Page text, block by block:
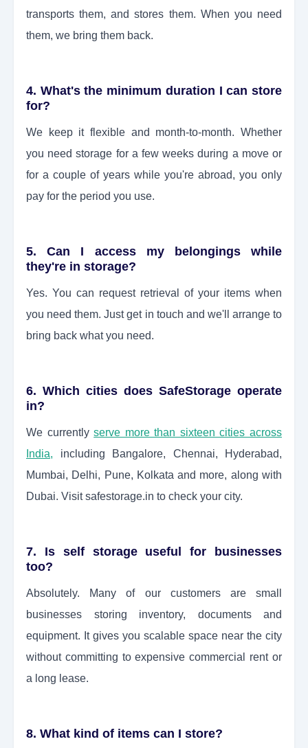
transports them, and stores them. When you need
them, we bring them back.
4. What's the minimum duration I can store
for?
We keep it flexible and month-to-month. Whether
you need storage for a few weeks during a move or
for a couple of years while you're abroad, you only
pay for the period you use.
5. Can I access my belongings while
they're in storage?
Yes. You can request retrieval of your items when
you need them. Just get in touch and we'll arrange to
bring back what you need.
6. Which cities does SafeStorage operate
in?
We currentlyserve more than sixteen cities across
India, including Bangalore, Chennai, Hyderabad,
Mumbai, Delhi, Pune, Kolkata and more, along with
Dubai. Visit safestorage.in to check your city.
7. Is self storage useful for businesses
too?
Absolutely. Many of our customers are small
businesses storing inventory, documents and
equipment. It gives you scalable space near the city
without committing to expensive commercial rent or
a long lease.
8. What kind of items can I store?